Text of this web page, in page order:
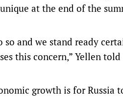
at the end of the
and we stand ready
this concern,” Yellen
growth is for Russia